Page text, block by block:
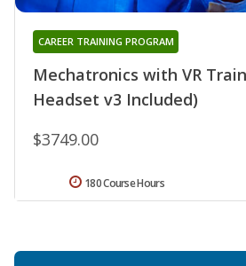
Mechatronics with VR
Headset v3 Included)
CAREER TRAINING PROGRAM
$3749.00
180 Course Hours